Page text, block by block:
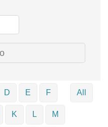
D E F
K L M
All